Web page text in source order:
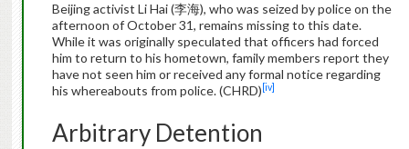
Beijing activist Li Hai (李海), who was seized by police on the
afternoon of October 31, remains missing to this date.
While it was originally speculated that officers had forced
him to return to his hometown, family members report they
have not seen him or received any formal notice regarding
his whereabouts from police. (CHRD) [iv]
Arbitrary Detention